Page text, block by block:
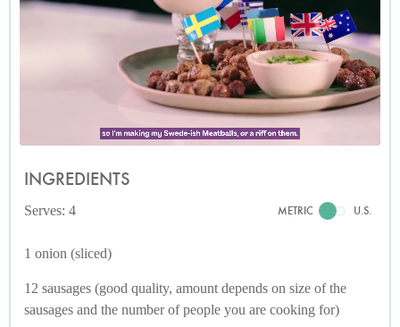
INGREDIENTS
Serves: 4 METRIC U.S.
1 onion (sliced)
12 sausages (good quality, amount depends on size of the
sausages and the number of people you are cooking for)